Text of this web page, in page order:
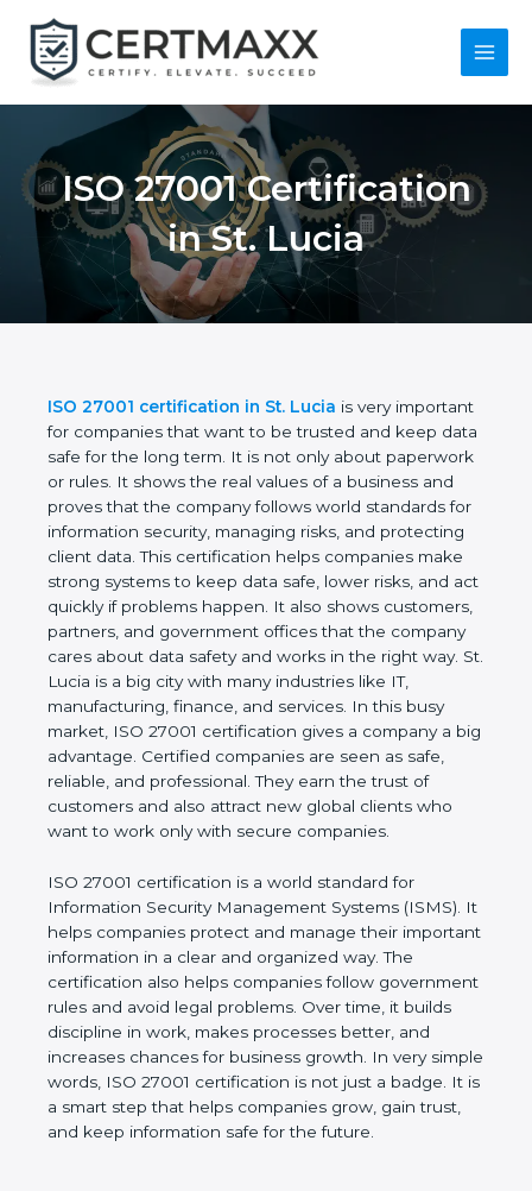
content
Main
ISO 27001
Certification in St.
Lucia
ISO 27001 certification in St. Lucia is very
important for companies that want to be trusted
and keep data safe for the long term. It is not only
about paperwork or rules. It shows the real values
of a business and proves that the company follows
world standards for information security, managing
risks, and protecting client data. This certification
helps companies make strong systems to keep
data safe, lower risks, and act quickly if problems
happen. It also shows customers, partners, and
government offices that the company cares about
data safety and works in the right way. St. Lucia is a
big city with many industries like IT, manufacturing,
finance, and services. In this busy market, ISO
27001 certification gives a company a big
advantage. Certified companies are seen as safe,
customers and also attract new global clients who
want to work only with secure companies.
ISO 27001 certification is a world standard for
Information Security Management Systems (ISMS).
It helps companies protect and manage their
important information in a clear and organized way.
The certification also helps companies follow
government rules and avoid legal problems. Over
time, it builds discipline in work, makes processes
better, and increases chances for business growth.